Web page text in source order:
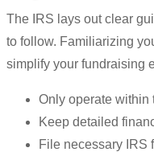
The IRS lays out clear
to follow. Familiarizing
simplify your fundraising
Only operate within
Keep detailed
File necessary IRS